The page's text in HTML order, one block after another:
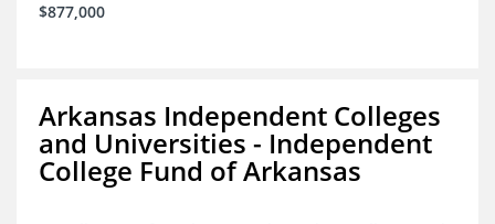
$877,000
Arkansas Independent Colleges
and Universities - Independent
College Fund of Arkansas